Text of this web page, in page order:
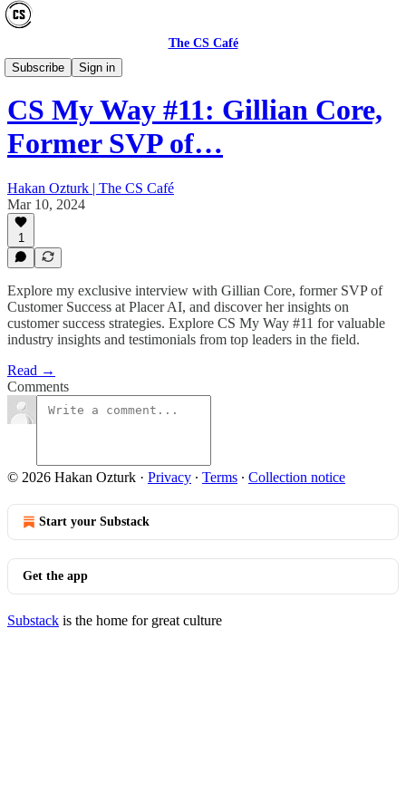
The CS Café
Subscribe
Sign in
CS MY WAY
CS My Way #11: Gillian Core,
Former SVP of…
Hakan Ozturk | The CS Café
Mar 10, 2024
1
Explore my exclusive interview with Gillian Core, former SVP of
Customer Success at Placer AI, and discover her insights on
customer success strategies. Explore CS My Way #11 for valuable
industry insights and testimonials from top leaders in the field.
Read →
Comments
© 2026 Hakan Ozturk · Privacy ∙ Terms ∙ Collection notice
Start your Substack
Get the app
Substack is the home for great culture